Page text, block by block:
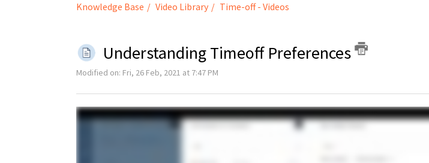
Knowledge Base Video Library Time-off - Videos
Understanding Timeoff Preferences
Modified on: Fri, 26 Feb, 2021 at 7:47 PM